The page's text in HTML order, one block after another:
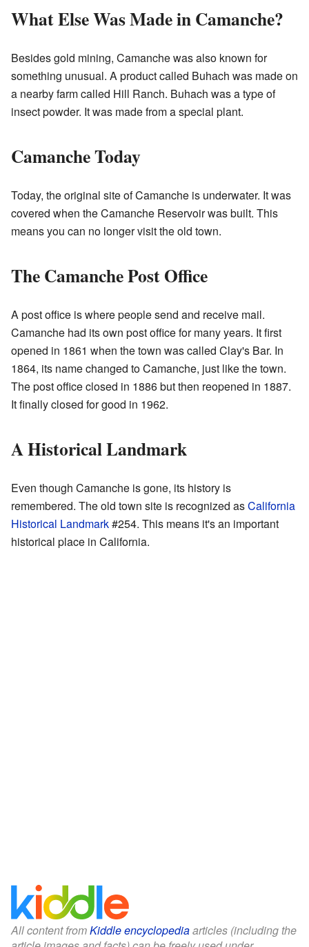
What Else Was Made in Camanche?
Besides gold mining, Camanche was also known for
something unusual. A product called Buhach was made on
a nearby farm called Hill Ranch. Buhach was a type of
insect powder. It was made from a special plant.
Camanche Today
Today, the original site of Camanche is underwater. It was
covered when the Camanche Reservoir was built. This
means you can no longer visit the old town.
The Camanche Post Office
A post office is where people send and receive mail.
Camanche had its own post office for many years. It first
opened in 1861 when the town was called Clay's Bar. In
1864, its name changed to Camanche, just like the town.
The post office closed in 1886 but then reopened in 1887.
It finally closed for good in 1962.
A Historical Landmark
Even though Camanche is gone, its history is
remembered. The old town site is recognized asCalifornia
Historical Landmark#254. This means it's an important
historical place in California.
All content fromKiddle encyclopediaarticles (including the